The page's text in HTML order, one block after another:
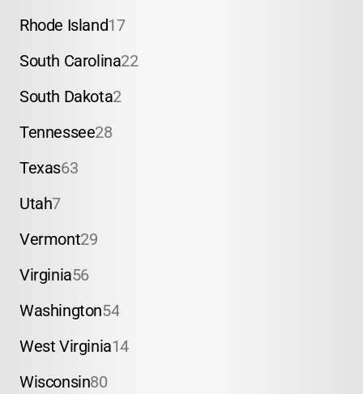
Rhode Island17
South Carolina22
South Dakota2
Tennessee28
Texas63
Utah7
Vermont29
Virginia56
Washington54
West Virginia14
Wisconsin80